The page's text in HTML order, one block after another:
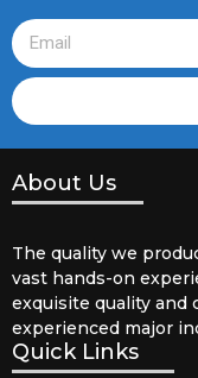
About Us
The quality we
vast hands-on
exquisite quality and
experienced major
Quick Links